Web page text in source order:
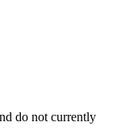
do not currently